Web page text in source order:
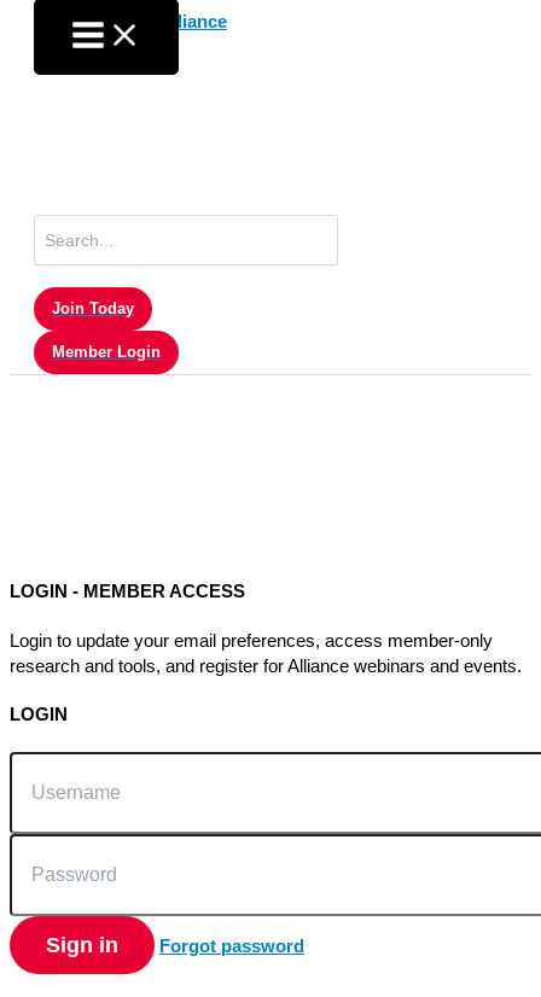
content
for:
Join Today
Member Login
LOGIN - MEMBER ACCESS
Login to update your email preferences, access member-only
research and tools, and register for Alliance webinars and events.
LOGIN
Username
Password
Sign in Forgot password